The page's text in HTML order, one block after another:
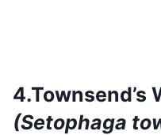
4.Townsend’s
(Setophaga